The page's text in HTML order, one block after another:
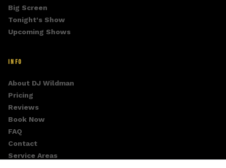
Big Screen
Tonight's Show
Upcoming Shows
INFO
About DJ Wildman
Pricing
Reviews
Book Now
FAQ
Contact
Service Areas